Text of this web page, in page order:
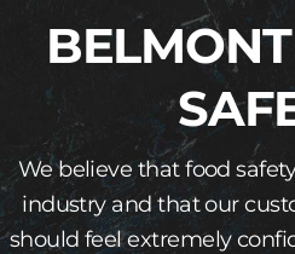
We believe that food
industry and that our
should feel extremely